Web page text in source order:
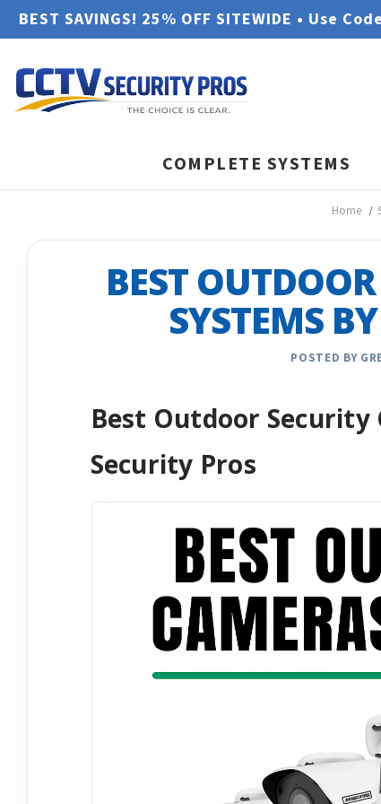
BEST SAVINGS! 25% OFF SITEWIDE • Use
COMPLETE SYSTEMS
Home
BEST
SYSTEMS
POSTED BY
Best Outdoor Security
Security Pros